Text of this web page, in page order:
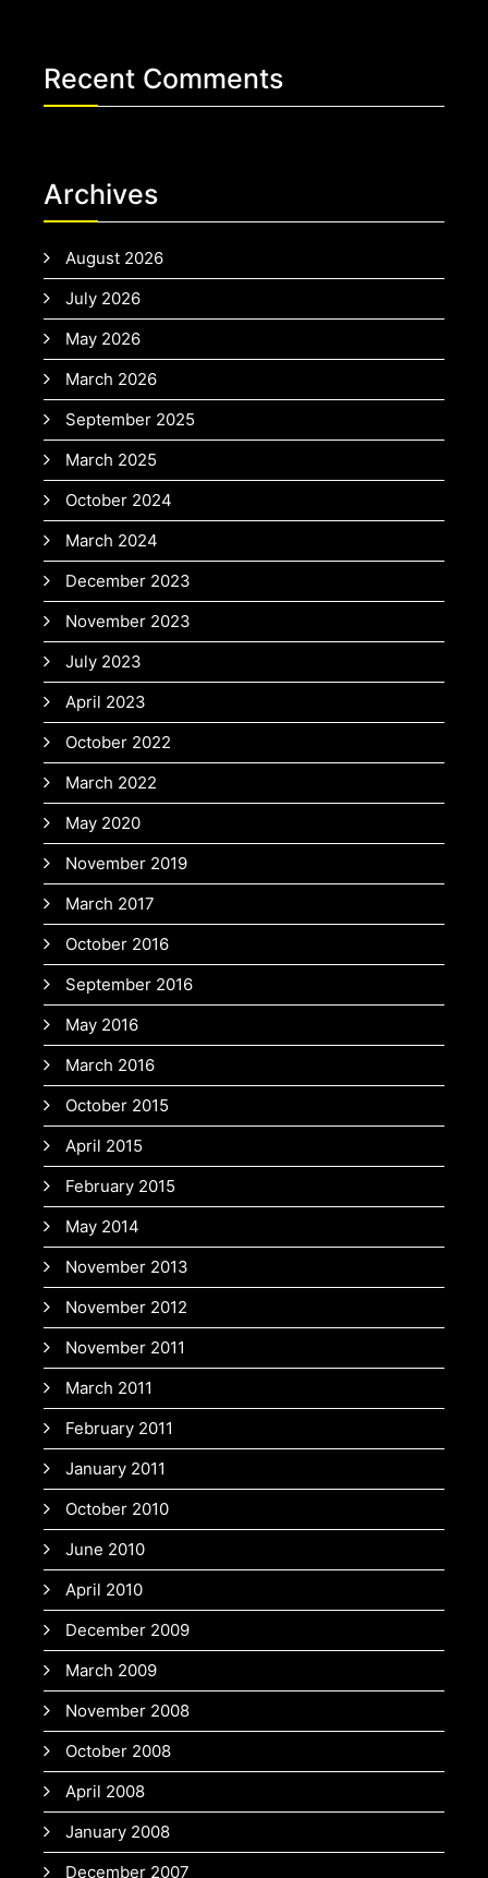
Recent Comments
Archives
August 2026
July 2026
May 2026
March 2026
September 2025
March 2025
October 2024
March 2024
December 2023
November 2023
July 2023
April 2023
October 2022
March 2022
May 2020
November 2019
March 2017
October 2016
September 2016
May 2016
March 2016
October 2015
April 2015
February 2015
May 2014
November 2013
November 2012
November 2011
March 2011
February 2011
January 2011
October 2010
June 2010
April 2010
December 2009
March 2009
November 2008
October 2008
April 2008
January 2008
December 2007